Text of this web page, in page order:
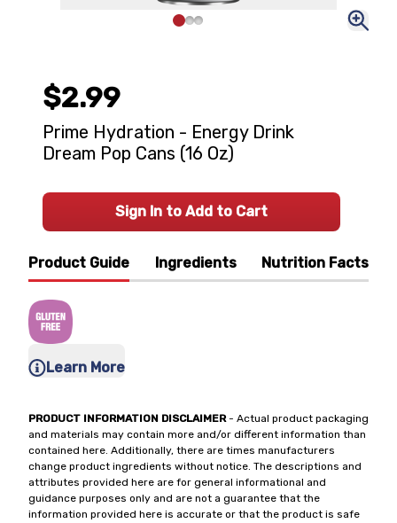
Product Guide Ingredients Nutrition Facts
Learn More
PRODUCT INFORMATION DISCLAIMER- Actual product packaging
and materials may contain more and/or different information than
contained here. Additionally, there are times manufacturers
change product ingredients without notice. The descriptions and
attributes provided here are for general informational and
guidance purposes only and are not a guarantee that the
information provided here is accurate or that the product is safe
$2.99
Prime Hydration - Energy Drink
Dream Pop Cans (16 Oz)
Sign In to Add to Cart